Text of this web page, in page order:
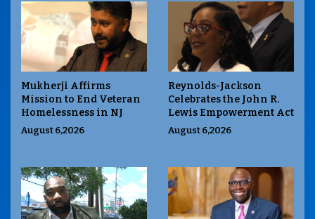
Mukherji Affirms
Mission to End Veteran
Homelessness in NJ
August 6,2026
Reynolds-Jackson
Celebrates the John R.
Lewis Empowerment Act
August 6,2026